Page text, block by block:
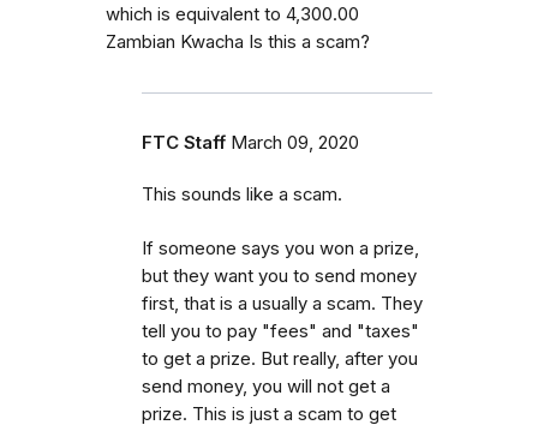
which is equivalent to 4,300.00
Zambian Kwacha Is this a scam?
FTC Staff March 09, 2020
This sounds like a scam.
If someone says you won a prize,
but they want you to send money
first, that is a usually a scam. They
tell you to pay "fees" and "taxes"
to get a prize. But really, after you
send money, you will not get a
prize. This is just a scam to get